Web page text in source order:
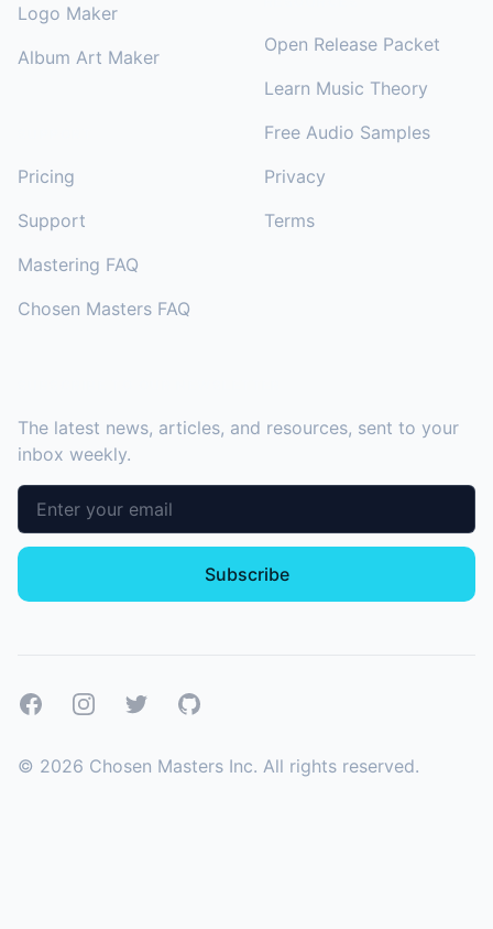
Logo Maker
Album Art Maker
Pricing
Support
Mastering FAQ
Chosen Masters FAQ
Open Release Packet
Learn Music Theory
Free Audio Samples
Privacy
Terms
The latest news, articles, and resources, sent to your
inbox weekly.
Email address
Subscribe
FacebookInstagramTwitterGitHub
© 2026 Chosen Masters Inc. All rights reserved.